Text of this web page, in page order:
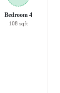
Bedroom 4
108 sqft